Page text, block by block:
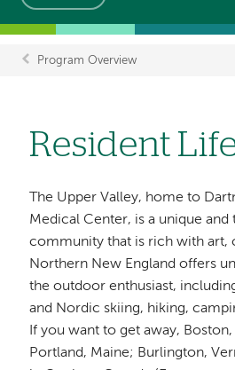
Breadcrumb
Program Overview
Resident
The Upper Valley, home to
Medical Center, is a unique
community that is rich with art,
Northern New England offers
the outdoor enthusiast,
and Nordic skiing, hiking,
If you want to get away, Boston,
Portland, Maine; Burlington,